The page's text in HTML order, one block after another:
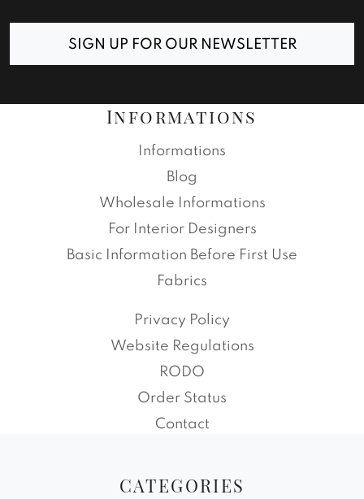
SIGN UP FOR OUR NEWSLETTER
Informations
Informations
Blog
Wholesale Informations
For Interior Designers
Basic Information Before First Use
Fabrics
Privacy Policy
Website Regulations
RODO
Order Status
Contact
CATEGORIES